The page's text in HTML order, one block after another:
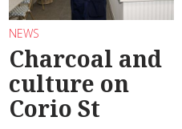
NEWS
Charcoal and
culture on
Corio St